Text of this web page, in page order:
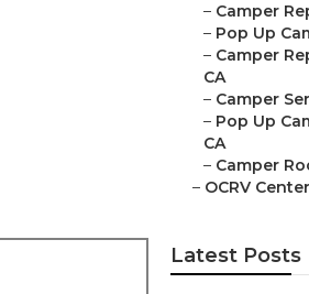
– Camper
– Pop Up
– Camper
CA
– Camper
– Pop Up
CA
– Camper
– OCRV Center
Latest Posts